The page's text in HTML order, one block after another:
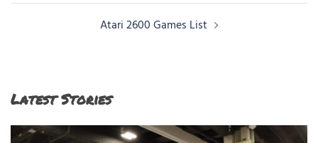
Atari 2600 Games List
Latest Stories